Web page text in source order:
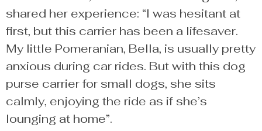
shared her experience: “I was hesitant at
first, but this carrier has been a lifesaver.
My little Pomeranian, Bella, is usually pretty
anxious during car rides. But with this dog
purse carrier for small dogs, she sits
calmly, enjoying the ride as if she’s
lounging at home”.